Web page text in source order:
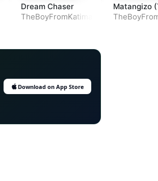
Dream Chaser
TheBoyFromKatima
Matangizo
Beginning)
Download on App Store